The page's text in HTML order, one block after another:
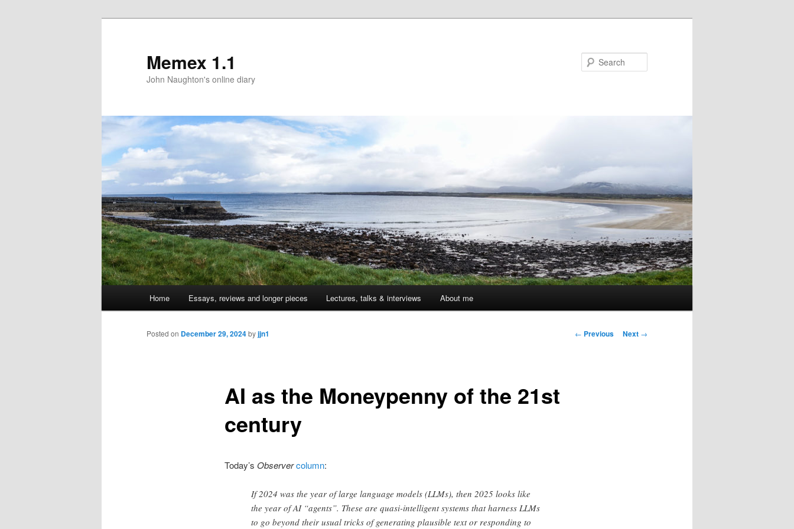
Memex 1.1
John Naughton's online diary
Skip
to
Home Essays, reviews and longer pieces Lectures, talks & interviews About me
Post
← Previous Next →
AI as the Moneypenny of the 21st
century
Posted on December 29, 2024byjjn1
Today’s Observercolumn:
If 2024 was the year of large language models (LLMs), then 2025 looks like
the year of AI “agents”. These are quasi-intelligent systems that harness LLMs
to go beyond their usual tricks of generating plausible text or responding to